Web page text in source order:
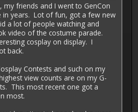
my friends and I went to GenCon
in years. Lot of fun, got a few new
a lot of people watching and
video of the costume parade.
cosplay on display. I
back.
Contests and such on my
view counts are on my G-
This most recent one got a
most.